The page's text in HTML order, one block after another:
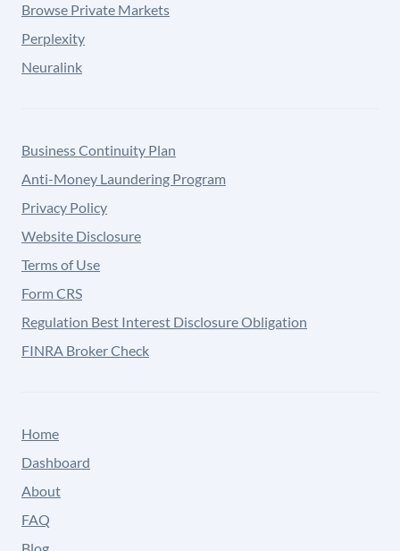
Browse Private Markets
Perplexity
Neuralink
Business Continuity Plan
Anti-Money Laundering Program
Privacy Policy
Website Disclosure
Terms of Use
Form CRS
Regulation Best Interest Disclosure Obligation
FINRA Broker Check
Home
Dashboard
About
FAQ